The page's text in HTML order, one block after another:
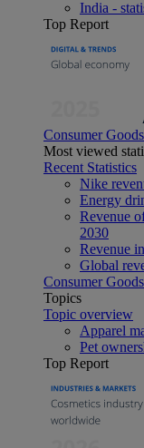
India -
Top Report
Consumer
Most viewed
Recent Statistics
Nike
Energy
Revenue
2030
Revenue
Global
Consumer
Topics
Topic overview
Apparel
Pet
Top Report